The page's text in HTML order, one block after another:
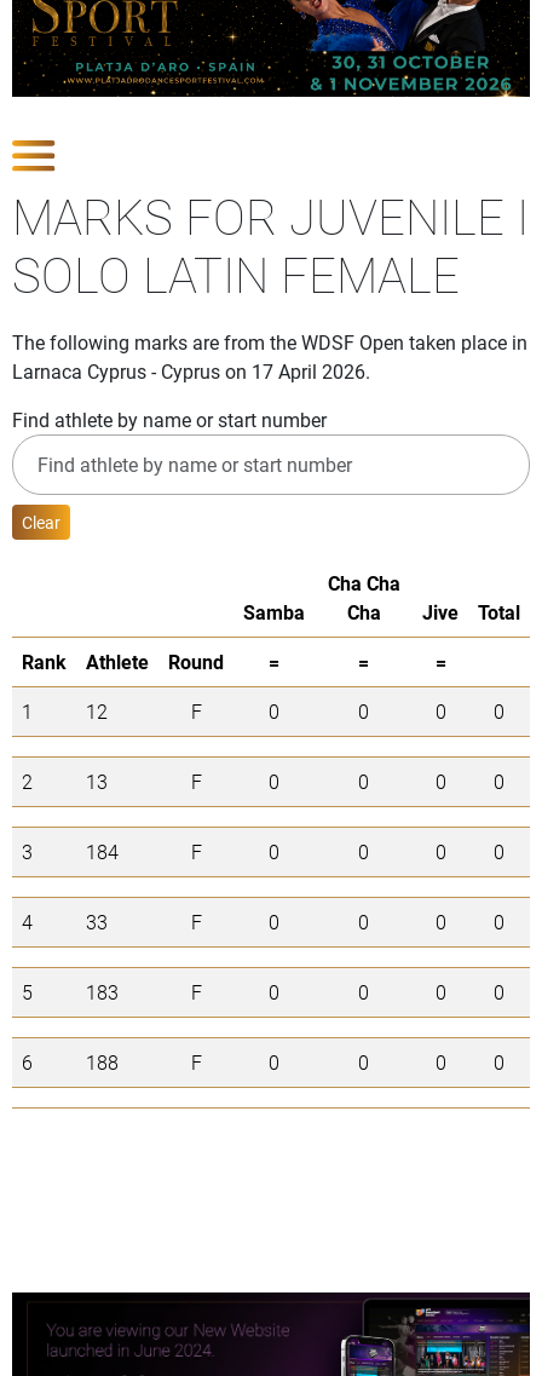
MARKS FOR JUVENILE I
SOLO LATIN FEMALE
The following marks are from the WDSF Open taken place in
Larnaca Cyprus - Cyprus on 17 April 2026.
Find athlete by name or start number
Clear
Samba
Cha Cha
Cha
Jive
Total
Rank
Athlete Round = =
=
1
12 F 0 0 0 0
2 13 F 0 0 0 0
3 184 F 0 0 0 0
4 33 F 0 0 0 0
5 183 F 0 0 0 0
6 188 F 0 0 0 0